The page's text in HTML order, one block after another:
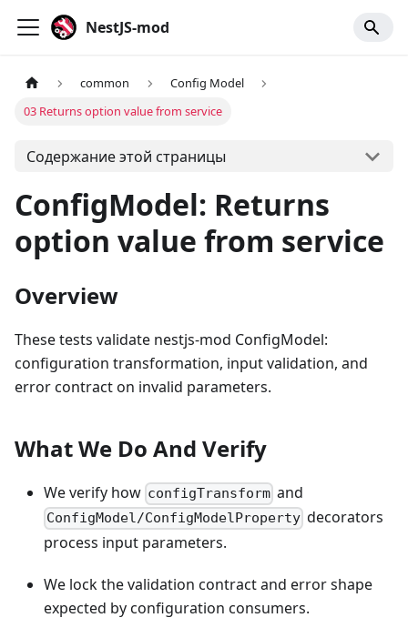
NestJS-mod
common
Config Model
03 Returns option value from service
Содержание этой страницы
ConfigModel: Returns
option value from service
Overview
These tests validate nestjs-mod ConfigModel:
configuration transformation, input validation, and
error contract on invalid parameters.
What We Do And Verify
We verify how configTransform and
ConfigModel/ConfigModelProperty decorators
process input parameters.
We lock the validation contract and error shape
expected by configuration consumers.